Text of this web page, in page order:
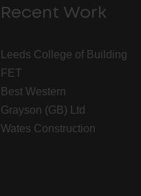
Recent Work
Leeds College of Building
FET
Best Western
Grayson (GB) Ltd
Wates Construction